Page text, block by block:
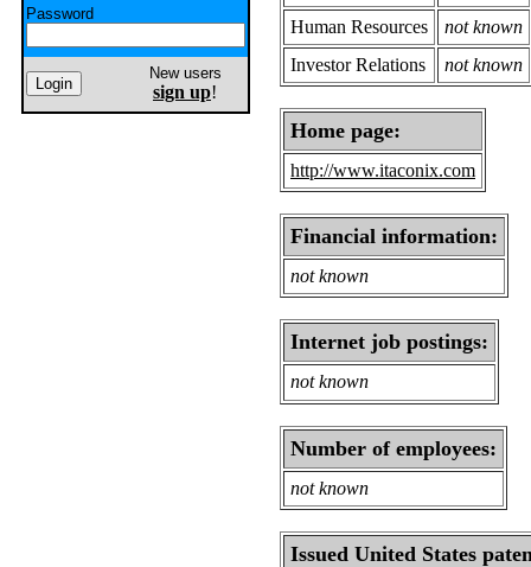
Password
New users
sign up!
Human Resources
not known
Investor Relations
not known
Home page:
http://www.itaconix.com
Financial information:
not known
Internet job postings:
not known
Number of employees:
not known
Issued United States